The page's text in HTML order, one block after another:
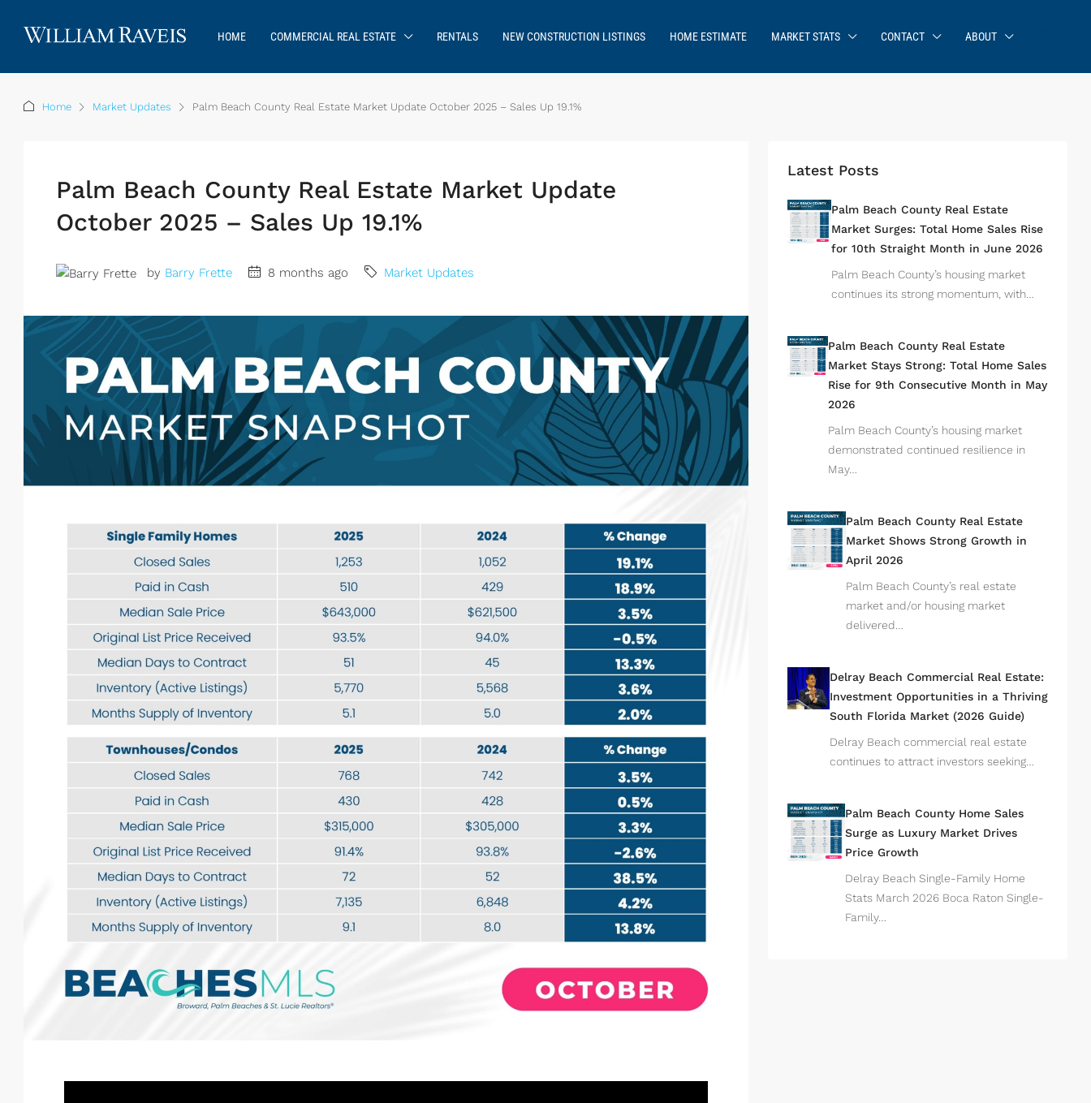
HOME COMMERCIAL REAL ESTATE RENTALS NEW CONSTRUCTION LISTINGS HOME ESTIMATE MARKET STATS CONTACT ABOUT
Home Market Updates Palm Beach County Real Estate Market Update October 2025 – Sales Up 19.1%
Palm Beach County Real Estate Market Update
October 2025 – Sales Up 19.1%
by Barry Frette 8 months ago Market Updates
Latest Posts
Palm Beach County Real Estate
Market Surges: Total Home Sales Rise
for 10th Straight Month in June 2026
Palm Beach County’s housing market
continues its strong momentum, with…
Palm Beach County Real Estate
Market Stays Strong: Total Home Sales
Rise for 9th Consecutive Month in May
2026
Palm Beach County’s housing market
demonstrated continued resilience in
May…
Palm Beach County Real Estate
Market Shows Strong Growth in
April 2026
Palm Beach County’s real estate
market and/or housing market
delivered…
Delray Beach Commercial Real Estate:
Investment Opportunities in a Thriving
South Florida Market (2026 Guide)
Delray Beach commercial real estate
continues to attract investors seeking…
Palm Beach County Home Sales
Surge as Luxury Market Drives
Price Growth
Delray Beach Single-Family Home
Stats March 2026 Boca Raton Single-
Family…